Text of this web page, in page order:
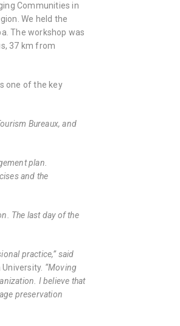
Communities in
We held the
The workshop was
37 km from
one of the key
Bureaux, and
plan.
and the
The last day of the
practice,” said
“Moving
I believe that
preservation